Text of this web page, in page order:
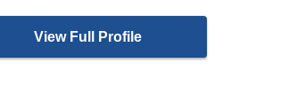
View Full Profile